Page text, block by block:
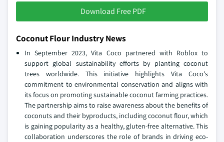
Download Free PDF
Coconut Flour Industry News
In September 2023, Vita Coco partnered with Roblox to
support global sustainability efforts by planting coconut
trees worldwide. This initiative highlights Vita Coco's
commitment to environmental conservation and aligns with
its focus on promoting sustainable coconut farming practices.
The partnership aims to raise awareness about the benefits of
coconuts and their byproducts, including coconut flour, which
is gaining popularity as a healthy, gluten-free alternative. This
collaboration underscores the role of brands in driving eco-